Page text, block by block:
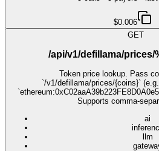
$0.006
GET
/api/v1/defillama/prices/
Token price lookup. Pass
`/v1/defillama/prices/{coins}`
Supports comma-
ai
llm